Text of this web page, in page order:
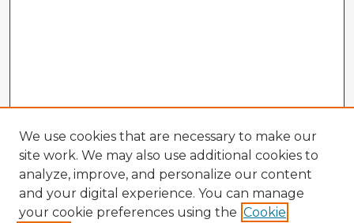
We use cookies that are necessary to make our
site work. We may also use additional cookies to
analyze, improve, and personalize our content
and your digital experience. You can manage
your cookie preferences using the Cookie